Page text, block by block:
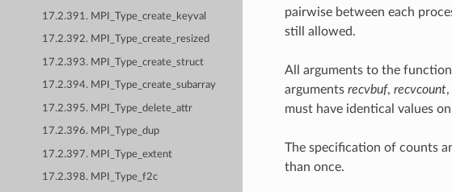
17.2.391. MPI_Type_create_keyval
17.2.392. MPI_Type_create_resized
17.2.393. MPI_Type_create_struct
17.2.394. MPI_Type_create_subarray
17.2.395. MPI_Type_delete_attr
17.2.396. MPI_Type_dup
17.2.397. MPI_Type_extent
17.2.398. MPI_Type_f2c
pairwise between each
still allowed.
All arguments to the
arguments recvbuf, recvcount,
must have identical values
The specification of counts
than once.